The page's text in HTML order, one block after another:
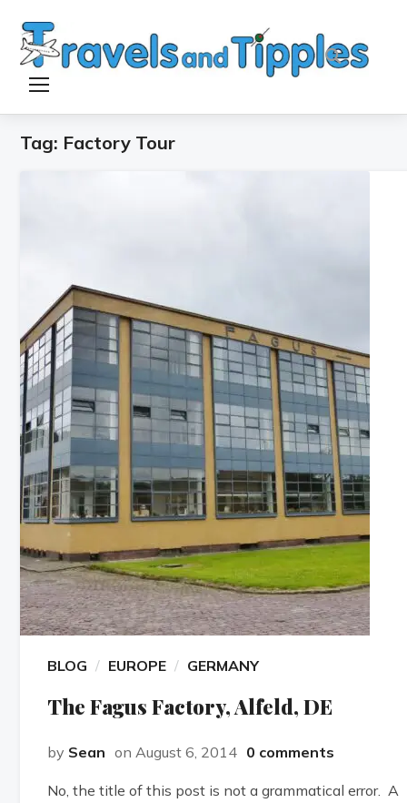
TOGGLE SIDEBAR & NAVIGATION
Tag: Factory Tour
BLOG EUROPE GERMANY
The Fagus Factory, Alfeld, DE
by Sean on August 6, 2014 0 comments
No, the title of this post is not a grammatical error. A